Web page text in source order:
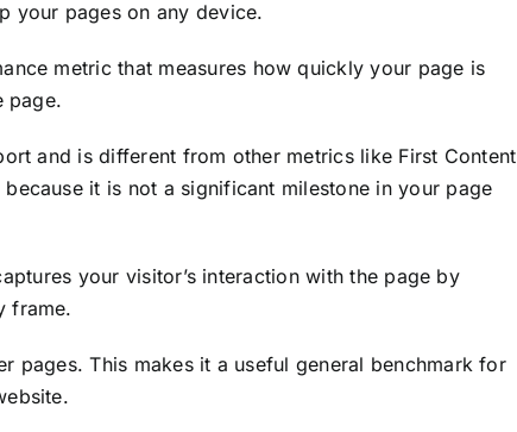
your pages on any device.
metric that measures how quickly your page is
page.
and is different from other metrics like First Content
it is not a significant milestone in your page
your visitor’s interaction with the page by
frame.
pages. This makes it a useful general benchmark for